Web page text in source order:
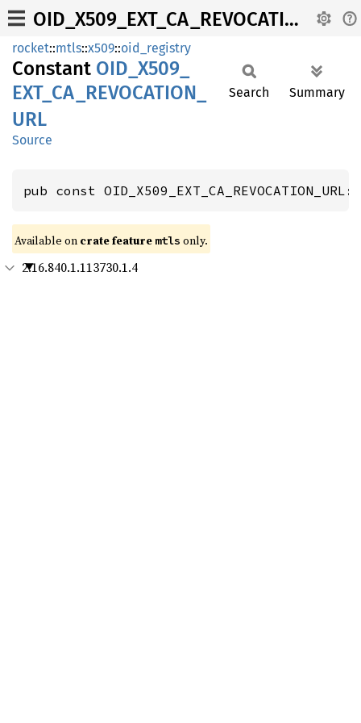
OID_X509_EXT_CA_REVOCATION_URL
rocket::mtls::x509::oid_registry
Constant OID_ X509_
EXT_ CA_ REVOCATION_
URL
Source
Search Summary
pub const OID_X509_EXT_CA_REVOCATION_URL:
Available on crate feature mtls only.
2.16.840.1.113730.1.4